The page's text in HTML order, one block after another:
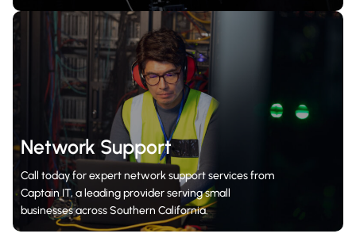
Network Support
Call today for expert network support services from
Captain IT, a leading provider serving small
businesses across Southern California.